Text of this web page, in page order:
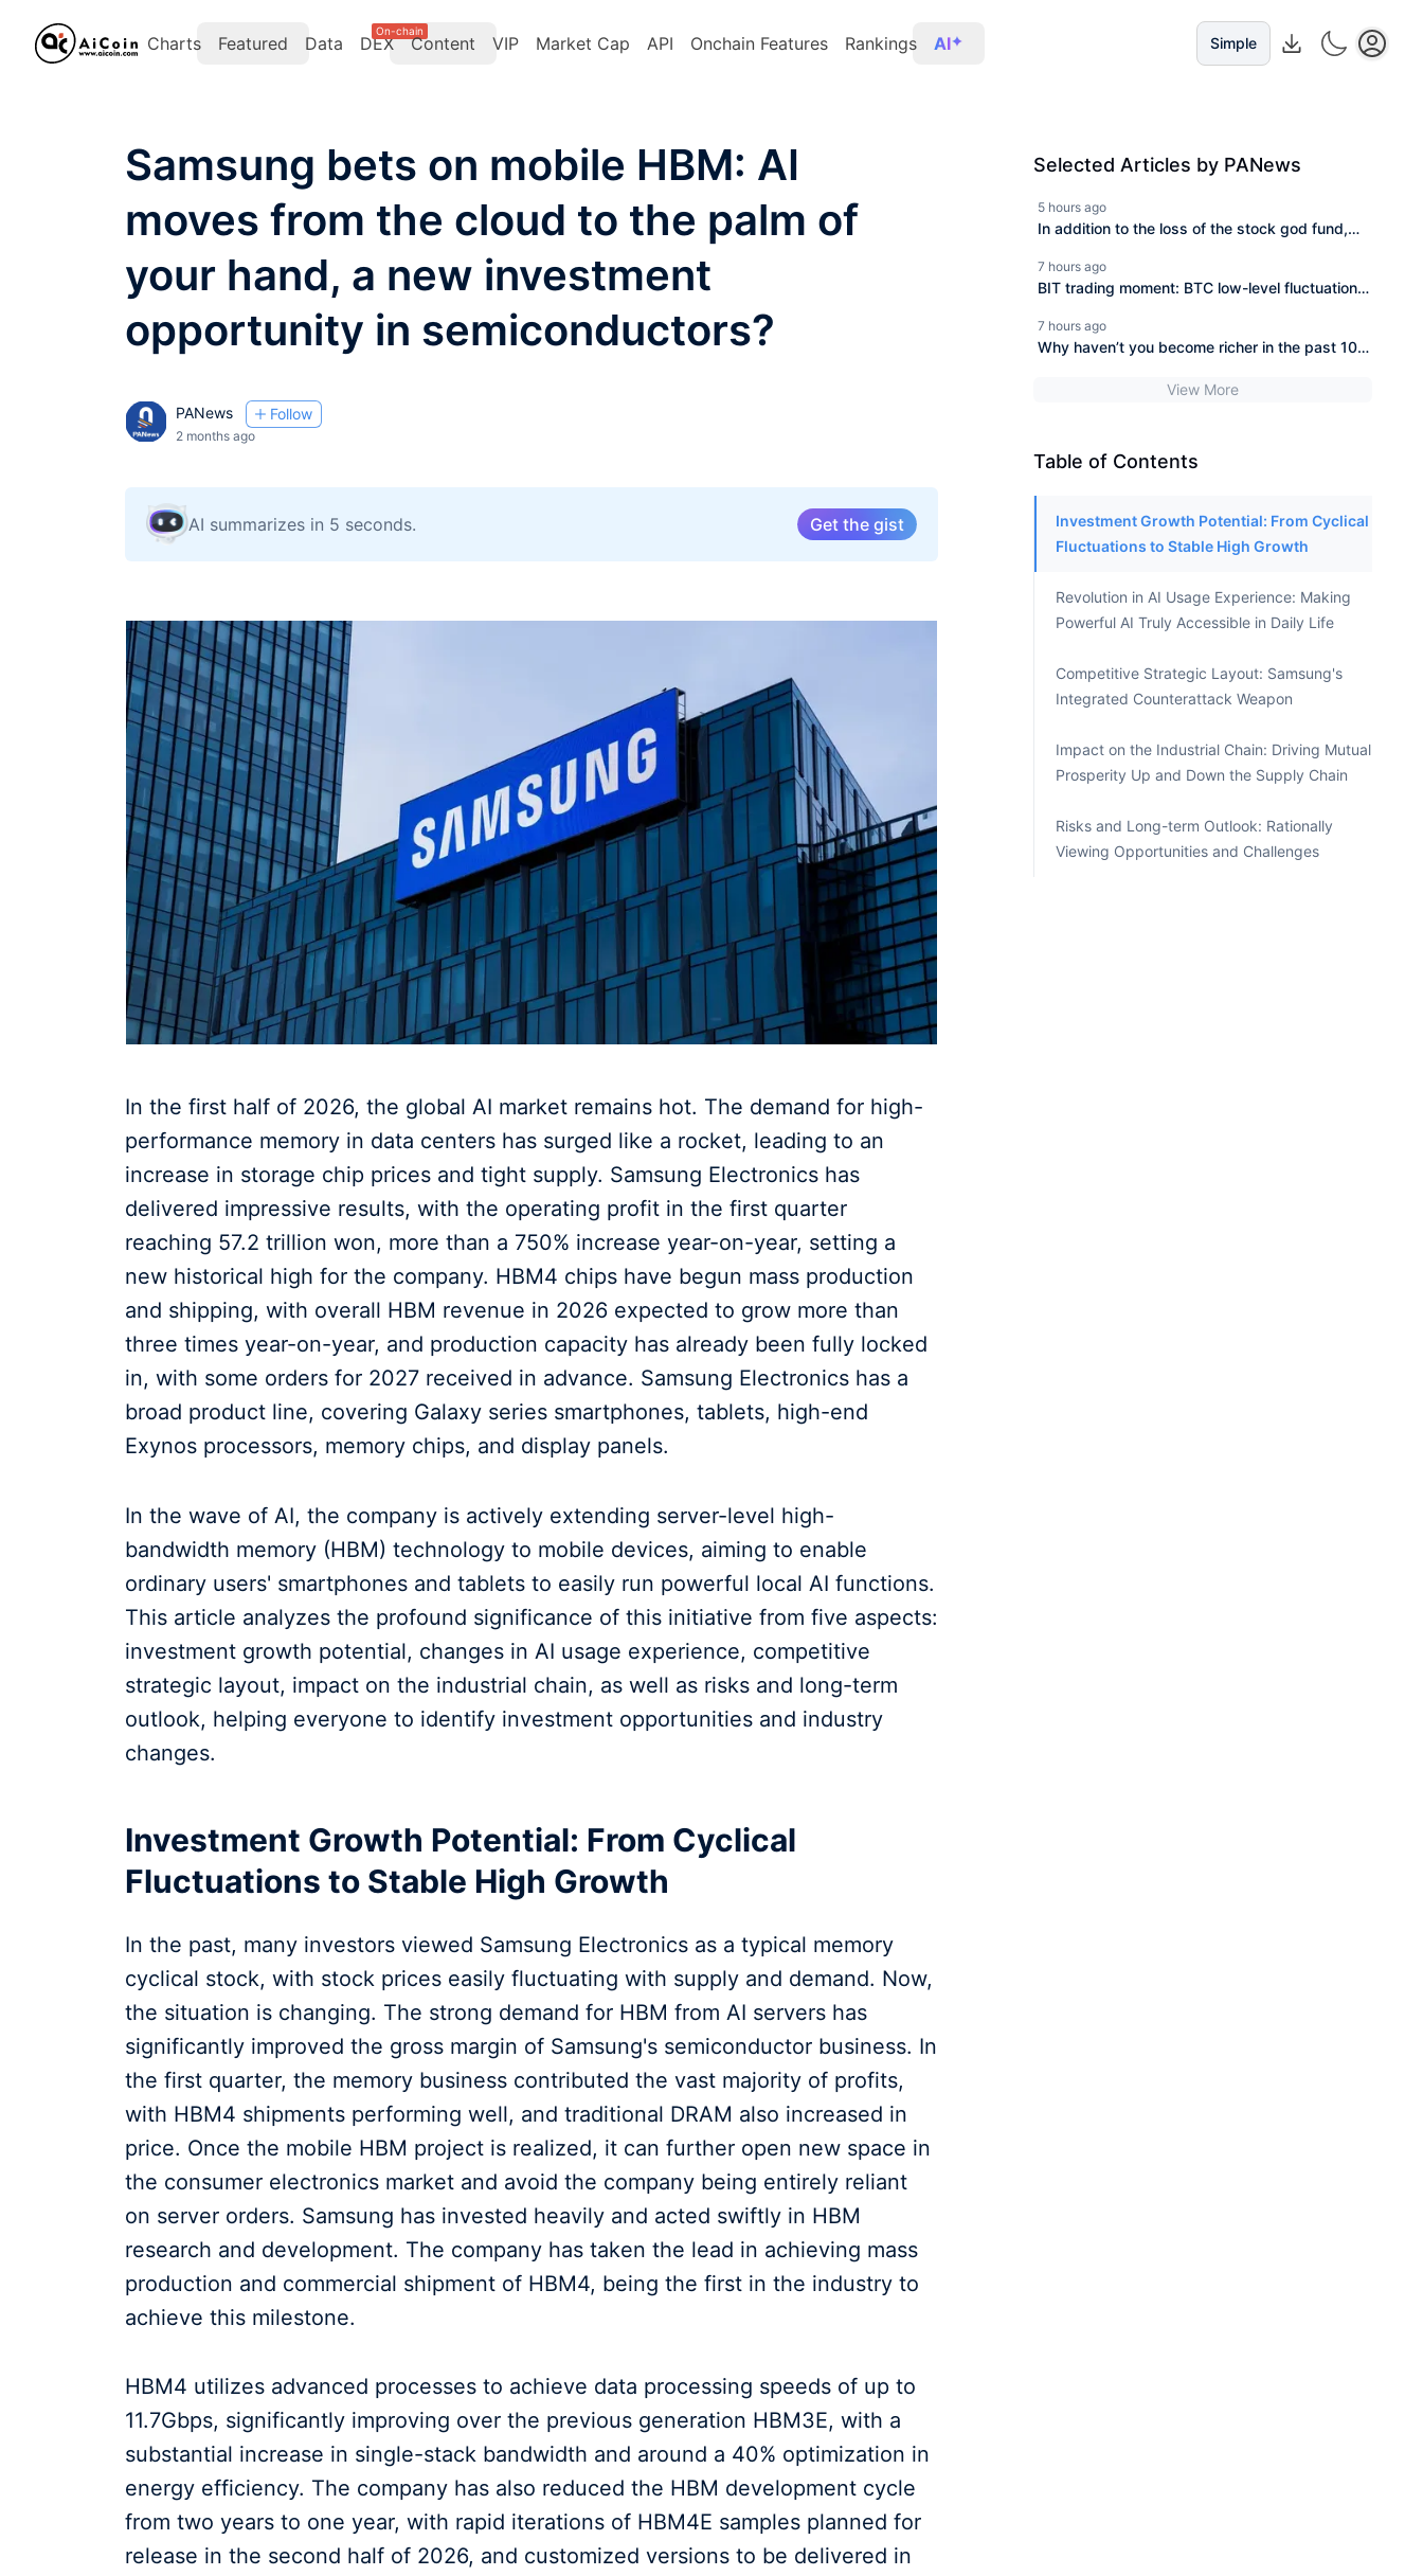
Charts Featured Data DEX
On-chain
Content VIP Market Cap API Onchain Features Rankings AI Simple
Samsung bets on mobile HBM: AI
moves from the cloud to the palm of
your hand, a new investment
opportunity in semiconductors?
PANews Follow
2 months ago
AI summarizes in 5 seconds. Get the gist
In the first half of 2026, the global AI market remains hot. The demand for high-
performance memory in data centers has surged like a rocket, leading to an
increase in storage chip prices and tight supply. Samsung Electronics has
delivered impressive results, with the operating profit in the first quarter
reaching 57.2 trillion won, more than a 750% increase year-on-year, setting a
new historical high for the company. HBM4 chips have begun mass production
and shipping, with overall HBM revenue in 2026 expected to grow more than
three times year-on-year, and production capacity has already been fully locked
in, with some orders for 2027 received in advance. Samsung Electronics has a
broad product line, covering Galaxy series smartphones, tablets, high-end
Exynos processors, memory chips, and display panels.
In the wave of AI, the company is actively extending server-level high-
bandwidth memory (HBM) technology to mobile devices, aiming to enable
ordinary users' smartphones and tablets to easily run powerful local AI functions.
This article analyzes the profound significance of this initiative from five aspects:
investment growth potential, changes in AI usage experience, competitive
strategic layout, impact on the industrial chain, as well as risks and long-term
outlook, helping everyone to identify investment opportunities and industry
changes.
Investment Growth Potential: From Cyclical
Fluctuations to Stable High Growth
In the past, many investors viewed Samsung Electronics as a typical memory
cyclical stock, with stock prices easily fluctuating with supply and demand. Now,
the situation is changing. The strong demand for HBM from AI servers has
significantly improved the gross margin of Samsung's semiconductor business. In
the first quarter, the memory business contributed the vast majority of profits,
with HBM4 shipments performing well, and traditional DRAM also increased in
price. Once the mobile HBM project is realized, it can further open new space in
the consumer electronics market and avoid the company being entirely reliant
on server orders. Samsung has invested heavily and acted swiftly in HBM
research and development. The company has taken the lead in achieving mass
production and commercial shipment of HBM4, being the first in the industry to
achieve this milestone.
HBM4 utilizes advanced processes to achieve data processing speeds of up to
11.7Gbps, significantly improving over the previous generation HBM3E, with a
substantial increase in single-stack bandwidth and around a 40% optimization in
energy efficiency. The company has also reduced the HBM development cycle
from two years to one year, with rapid iterations of HBM4E samples planned for
release in the second half of 2026, and customized versions to be delivered in
Selected Articles by PANews
5 hours ago
In addition to the loss of the stock god fund,
7 hours ago
BIT trading moment: BTC low-level fluctuations
through after the non-farm test?
7 hours ago
Why haven’t you become richer in the past 10
View More
Table of Contents
Investment Growth Potential: From Cyclical
Fluctuations to Stable High Growth
Revolution in AI Usage Experience: Making
Powerful AI Truly Accessible in Daily Life
Competitive Strategic Layout: Samsung's
Integrated Counterattack Weapon
Impact on the Industrial Chain: Driving Mutual
Prosperity Up and Down the Supply Chain
Risks and Long-term Outlook: Rationally
Viewing Opportunities and Challenges